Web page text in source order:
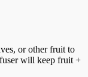
or other fruit to
will keep fruit +